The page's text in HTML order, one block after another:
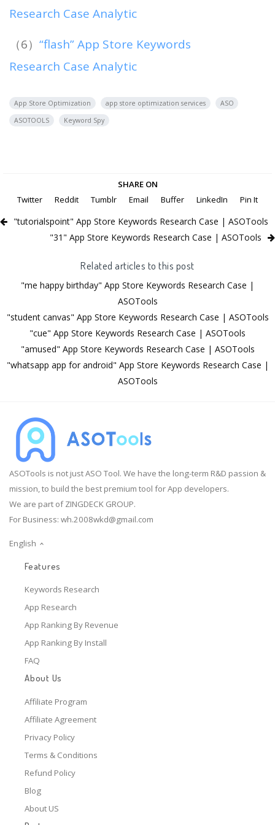
Research Case Analytic
（6） “flash” App Store Keywords
Research Case Analytic
App Store Optimization app store optimization services
ASO
ASOTOOLS
Keyword Spy
SHARE ON
Twitter
Reddit Tumblr Email Buffer LinkedIn Pin It
"tutorialspoint" App Store Keywords Research Case | ASOTools
"31" App Store Keywords Research Case | ASOTools
Related articles to this post
"me happy birthday" App Store Keywords Research Case |
ASOTools
"student canvas" App Store Keywords Research Case | ASOTools
"cue" App Store Keywords Research Case | ASOTools
"amused" App Store Keywords Research Case | ASOTools
"whatsapp app for android" App Store Keywords Research Case |
ASOTools
ASOTools is not just ASO Tool. We have the long-term R&D passion &
mission, to build the best premium tool for App developers.
We are part of ZINGDECK GROUP.
For Business: wh.2008wkd@gmail.com
English
Features
Keywords Research
App Research
App Ranking By Revenue
App Ranking By Install
FAQ
About Us
Affiliate Program
Affiliate Agreement
Privacy Policy
Terms & Conditions
Refund Policy
Blog
About US